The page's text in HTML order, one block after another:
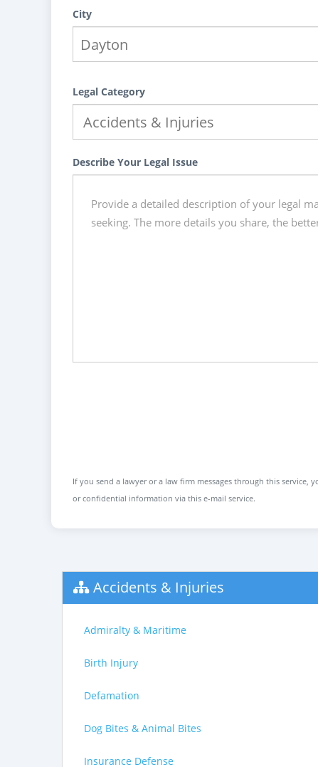
City
Legal Category
Describe Your Legal Issue
If you send a lawyer or a law firm messages through this
or confidential information via this e-mail service.
Accidents & Injuries
Admiralty & Maritime
Birth Injury
Defamation
Dog Bites & Animal Bites
Insurance Defense